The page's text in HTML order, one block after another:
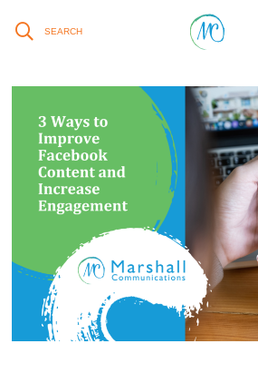
SEARCH